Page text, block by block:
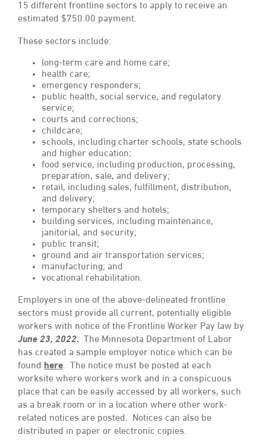
15 different frontline sectors to apply to receive an
estimated $750.00 payment.
These sectors include:
long-term care and home care;
health care;
emergency responders;
public health, social service, and regulatory
service;
courts and corrections;
childcare;
schools, including charter schools, state schools
and higher education;
food service, including production, processing,
preparation, sale, and delivery;
retail, including sales, fulfillment, distribution,
and delivery;
temporary shelters and hotels;
building services, including maintenance,
janitorial, and security;
public transit;
ground and air transportation services;
manufacturing; and
vocational rehabilitation.
Employers in one of the above-delineated frontline
sectors must provide all current, potentially eligible
workers with notice of the Frontline Worker Pay law by
June 23, 2022.
The Minnesota Department of Labor
has created a sample employer notice which can be
found
here.
The notice must be posted at each
worksite where workers work and in a conspicuous
place that can be easily accessed by all workers, such
as a break room or in a location where other work-
related notices are posted. Notices can also be
distributed in paper or electronic copies.